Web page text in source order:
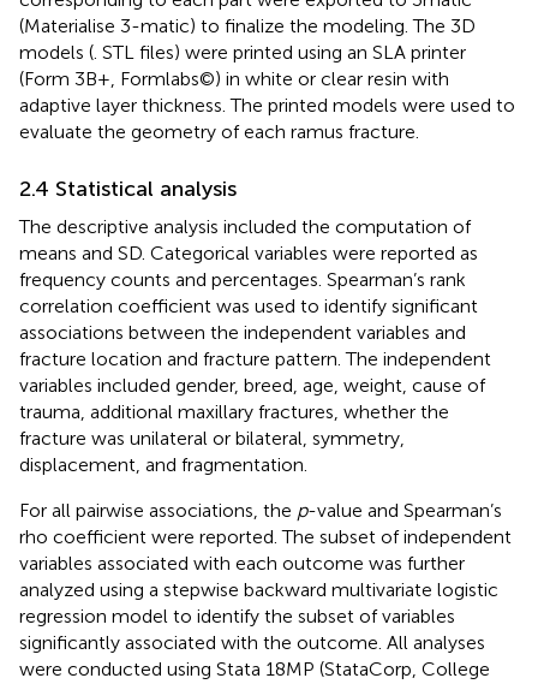
(Materialise 3-matic) to finalize the modeling. The 3D
models (. STL files) were printed using an SLA printer
(Form 3B+, Formlabs©) in white or clear resin with
adaptive layer thickness. The printed models were used to
evaluate the geometry of each ramus fracture.
2.4 Statistical analysis
The descriptive analysis included the computation of
means and SD. Categorical variables were reported as
frequency counts and percentages. Spearman’s rank
correlation coefficient was used to identify significant
associations between the independent variables and
fracture location and fracture pattern. The independent
variables included gender, breed, age, weight, cause of
trauma, additional maxillary fractures, whether the
fracture was unilateral or bilateral, symmetry,
displacement, and fragmentation.
For all pairwise associations, the p-value and Spearman’s
rho coefficient were reported. The subset of independent
variables associated with each outcome was further
analyzed using a stepwise backward multivariate logistic
regression model to identify the subset of variables
significantly associated with the outcome. All analyses
were conducted using Stata 18MP (StataCorp, College